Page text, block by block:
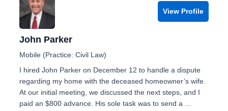
View Profile
John Parker
Mobile (Practice: Civil Law)
I hired John Parker on December 12 to handle a dispute
regarding my home with the deceased homeowner’s wife.
At our initial meeting, we discussed the next steps, and I
paid an $800 advance. His sole task was to send a …